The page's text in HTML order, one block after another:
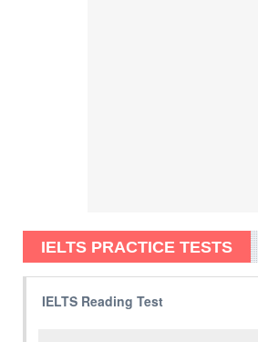
IELTS PRACTICE TESTS
IELTS Reading Test